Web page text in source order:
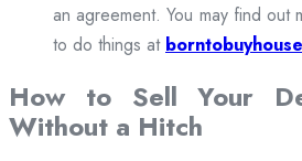
an agreement. You may find out
to do things at
How to Sell Your
Without a Hitch